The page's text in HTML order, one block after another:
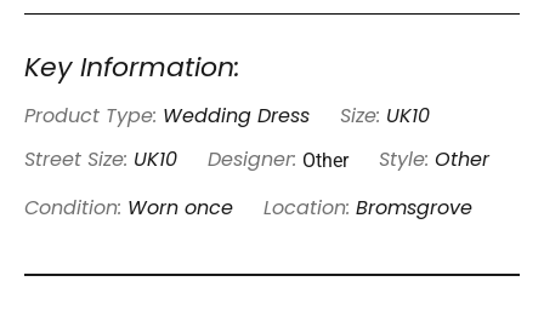
Key Information:
Product Type: Wedding Dress Size: UK10
Street Size: UK10 Designer: Other Style: Other
Condition: Worn once Location: Bromsgrove